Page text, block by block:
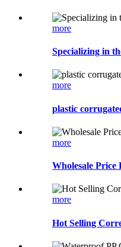
more
Specializing in
more
plastic
more
Wholesale Price
more
Hot Selling